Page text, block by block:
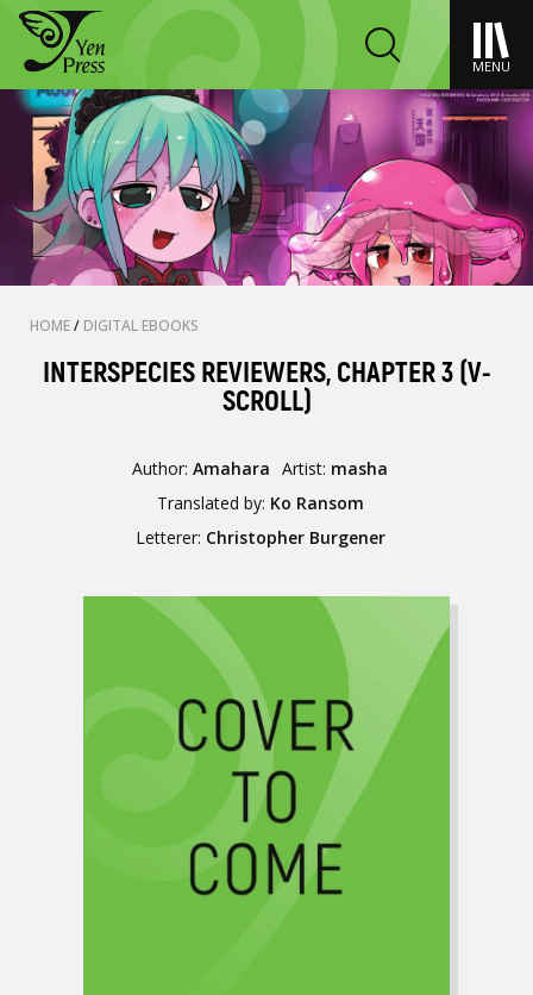
MENU
HOME/ DIGITAL EBOOKS
INTERSPECIES REVIEWERS, CHAPTER 3 (V-
SCROLL)
Author:Amahara Artist: masha
Translated by: Ko Ransom
Letterer: Christopher Burgener